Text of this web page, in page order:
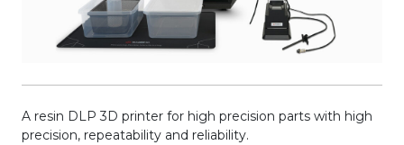
Matériaux
Découvrir
A resin DLP 3D printer for high precision parts with high
precision, repeatability and reliability.